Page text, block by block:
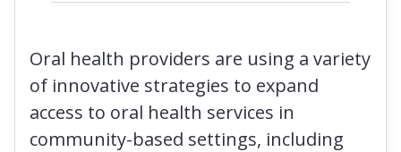
Oral health providers are using a variety
of innovative strategies to expand
access to oral health services in
community-based settings, including